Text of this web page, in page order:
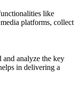
like
platforms, collect
and analyze the key
in delivering a